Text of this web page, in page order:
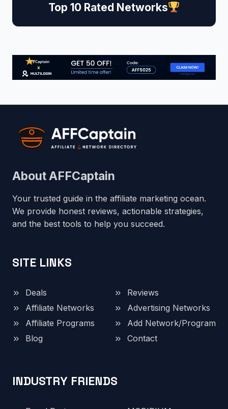
Top 10 Rated Networks
About AFFCaptain
Your trusted guide in the affiliate marketing ocean.
We provide honest reviews, actionable strategies,
and the best tools to help you succeed.
SITE LINKS
Deals
Reviews
Affiliate Networks
Advertising Networks
Affiliate Programs
Add Network/Program
Blog
Contact
INDUSTRY FRIENDS